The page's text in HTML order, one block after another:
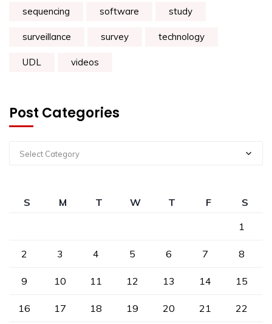
sequencing software study
surveillance survey technology
UDL videos
Post Categories
Select Category
S M T W T F
S
1
2 3 4 5 6 7 8
9 10 11 12 13 14 15
16 17 18 19 20 21 22